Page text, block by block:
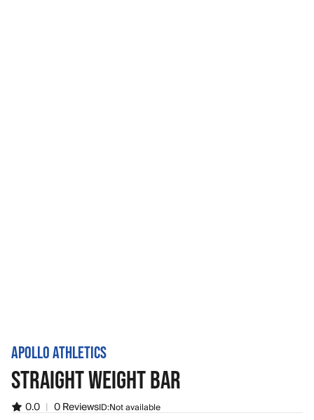
APOLLO ATHLETICS
STRAIGHT WEIGHT BAR
0.0 | 0 ReviewsID:Not available